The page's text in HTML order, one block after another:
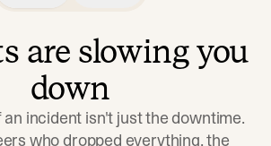
are slowing you
down
incident isn't just the downtime.
who dropped everything, the